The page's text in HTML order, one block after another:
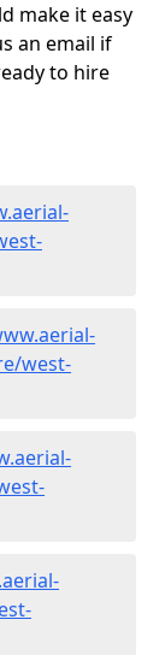
make it easy
an email if
to hire
/west-